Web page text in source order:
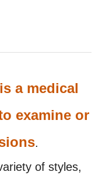
a medical
examine or
.
of styles,